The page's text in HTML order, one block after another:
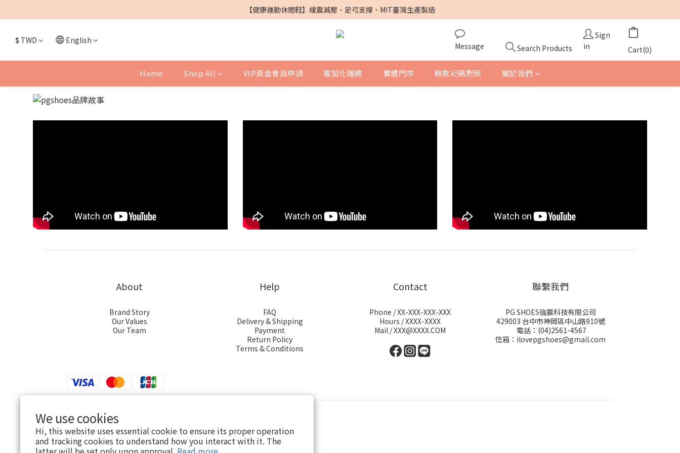
We use cookies
Hi, this website uses essential cookie to ensure its proper operation
and tracking cookies to understand how you interact with it. The
PG SHOES X 鎮瀾宮｜媽祖遶境聯名鞋
【健康運動休閒鞋】緩震減壓、足弓支撐、MIT臺灣生產製造
PG SHOES X 鎮瀾宮｜媽祖遶境聯名鞋
$ TWD English
Message Search Products
Sign
in
Cart(0)
Home Shop All VIP黃金會員申請 客製化服務 實體門市 鞋款尺碼對照 關於我們
About
Brand Story
Our Values
Our Team
Help
FAQ
Delivery & Shipping
Payment
Return Policy
Terms & Conditions
Contact
Phone / XX-XXX-XXX-XXX
Hours / XXXX-XXXX
Mail / XXX@XXXX.COM
聯繫我們
PG SHOES強震科技有限公司
429003 台中市神岡區中山路910號
電話：(04)2561-4567
信箱：ilovepgshoes@gmail.com
$TWD